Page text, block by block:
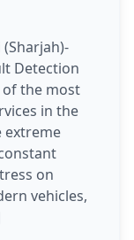
Detection
of the most
in the
extreme
on
vehicles,